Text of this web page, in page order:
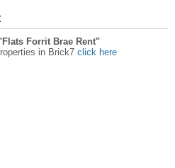
Forrit Brae Rent"
in Brick7 click here